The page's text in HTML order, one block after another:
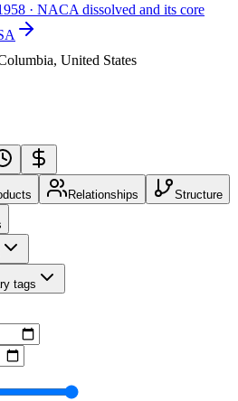
· NACA dissolved and its core
United States
Relationships Structure
tags